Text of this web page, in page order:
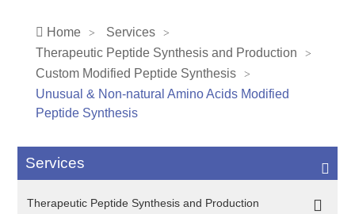
Home
Services
Therapeutic Peptide Synthesis and Production
Custom Modified Peptide Synthesis
Unusual & Non-natural Amino Acids Modified
Peptide Synthesis
Services
Therapeutic Peptide Synthesis and Production